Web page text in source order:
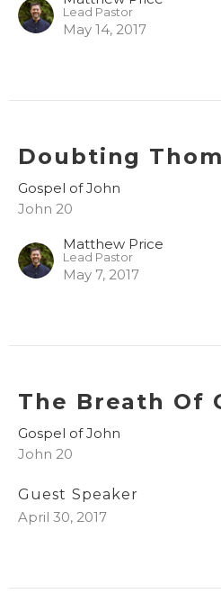
Lead Pastor
May 14, 2017
Doubting
Gospel of John
John 20
Matthew Price
Lead Pastor
May 7, 2017
The Breath Of
Gospel of John
John 20
Guest Speaker
April 30, 2017